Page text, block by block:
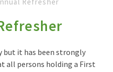
but it has been strongly
all persons holding a First